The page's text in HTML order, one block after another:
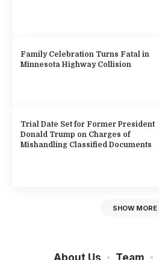
Family Celebration Turns Fatal in
Minnesota Highway Collision
Trial Date Set for Former President
Donald Trump on Charges of
Mishandling Classified Documents
SHOW MORE
About Us Team